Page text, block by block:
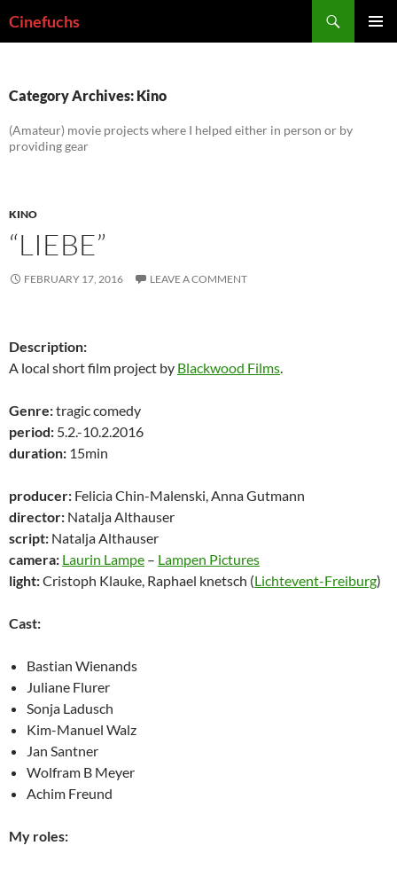
toCinefuchs
Category Archives: Kino
(Amateur) movie projects where I helped either in person or by
providing gear
KINO
“LIEBE”
FEBRUARY 17, 2016 LEAVE A COMMENT
Description:
A local short film project by Blackwood Films.
Genre:tragic comedy
period: 5.2.-10.2.2016
duration: 15min
producer: Felicia Chin-Malenski, Anna Gutmann
director: Natalja Althauser
script: Natalja Althauser
camera: Laurin Lampe – Lampen Pictures
light:Cristoph Klauke, Raphael knetsch (Lichtevent-Freiburg)
Cast:
Bastian Wienands
Juliane Flurer
Sonja Ladusch
Kim-Manuel Walz
Jan Santner
Wolfram B Meyer
Achim Freund
My roles: